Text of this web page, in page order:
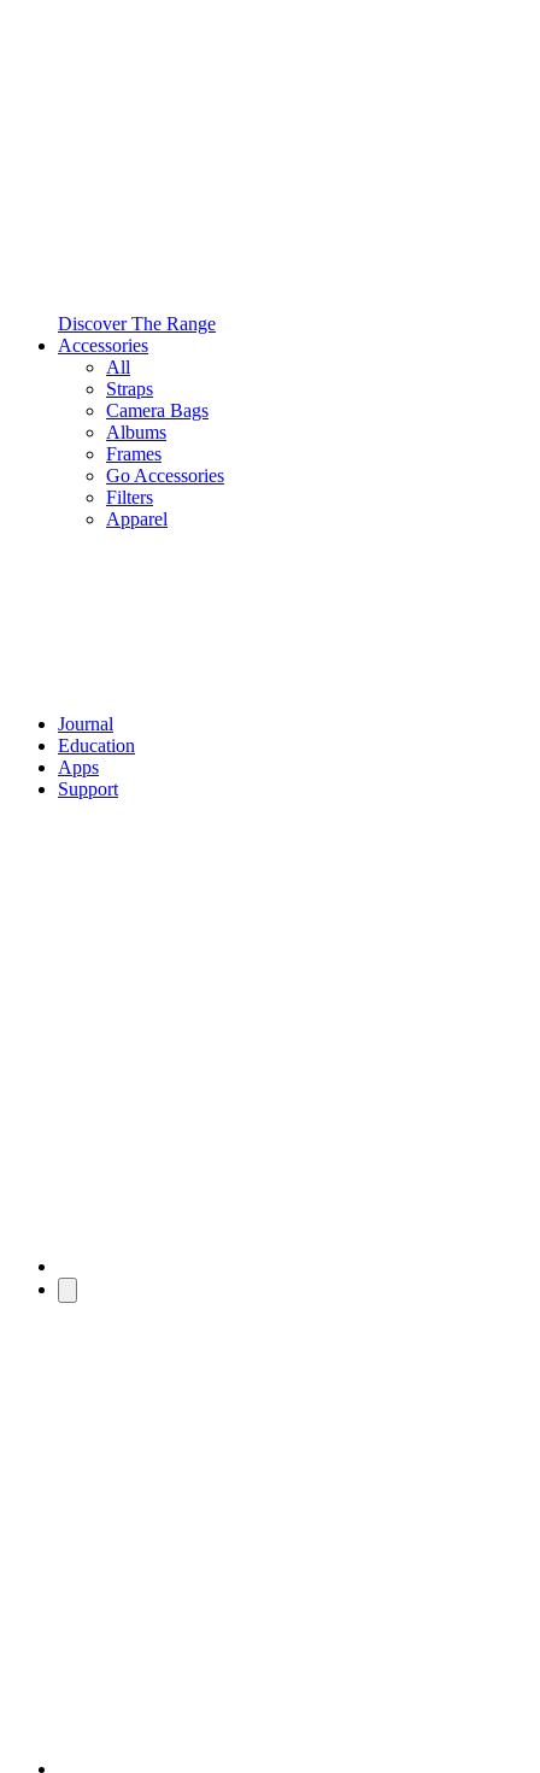
Discover The Range
Accessories
All
Straps
Camera Bags
Albums
Frames
Go Accessories
Filters
Apparel
Journal
Education
Apps
Support